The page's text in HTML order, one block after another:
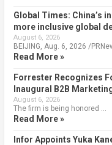
Global Times: China’s
more inclusive global
August 6, 2026
BEIJING, Aug. 6, 2026 /
Read More »
Forrester Recognizes
Inaugural B2B
August 6, 2026
The firm is being honored …
Read More »
Infor Appoints Yuka